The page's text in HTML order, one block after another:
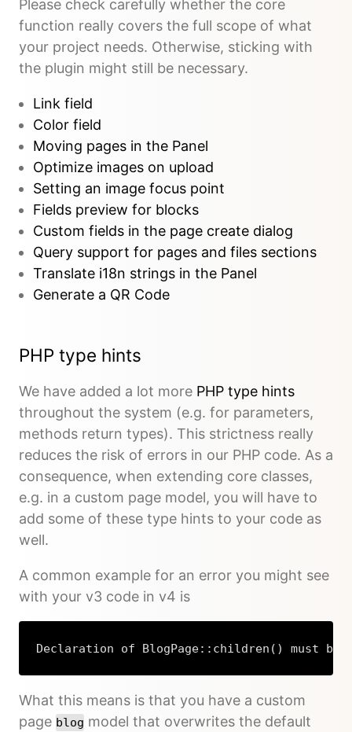
Please check carefully whether the core
function really covers the full scope of what
your project needs. Otherwise, sticking with
the plugin might still be necessary.
Link field
Color field
Moving pages in the Panel
Optimize images on upload
Setting an image focus point
Fields preview for blocks
Custom fields in the page create dialog
Query support for pages and files sections
Translate i18n strings in the Panel
Generate a QR Code
PHP type hints
We have added a lot more PHP type hints
throughout the system (e.g. for parameters,
methods return types). This strictness really
reduces the risk of errors in our PHP code. As a
consequence, when extending core classes,
e.g. in a custom page model, you will have to
add some of these type hints to your code as
well.
A common example for an error you might see
with your v3 code in v4 is
Declaration of BlogPage::children() must be
What this means is that you have a custom
page blog model that overwrites the default